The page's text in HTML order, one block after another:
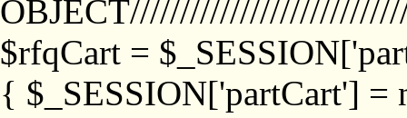
$rfqCart =
{ $_SESSION['partCart'] =